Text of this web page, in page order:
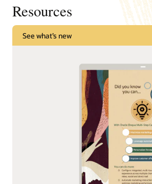
Resources
See what’s new